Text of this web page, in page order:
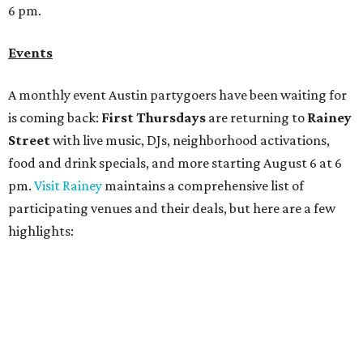
highlights:
Bar Fino:
Bungalow:$1 drinks, a vendor market from 7-9 pm,
and a DJ set from 9-11 pm
Daydreamer Coffee:Reverse happy hour with $5 off
wine glasses from 8-10 pm
Stay Put:$5 Teeling Irish Whiskey highballs all day
long
Victory Lap: